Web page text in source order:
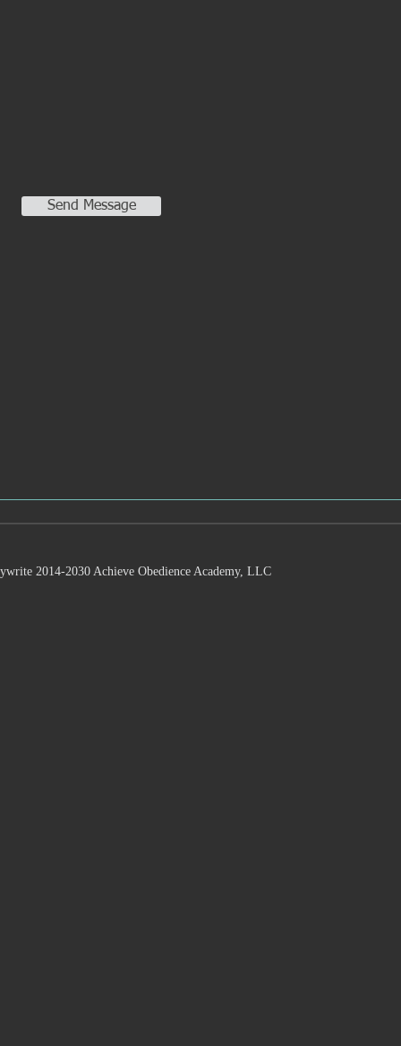
Send Message
2030 Achieve Obedience Academy, LLC